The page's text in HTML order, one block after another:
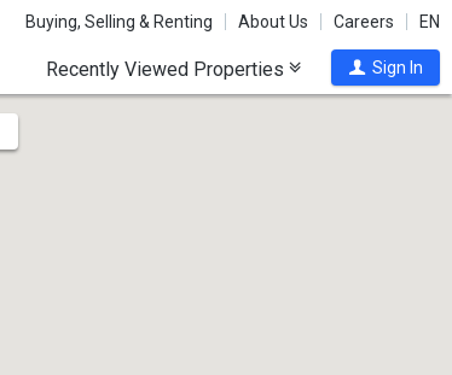
Buying, Selling & Renting About Us Careers EN
Recently Viewed Properties Sign In